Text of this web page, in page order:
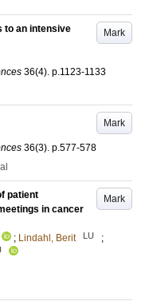
Mark
to an intensive
36(4). p.1123-1133
Mark
36(3). p.577-578
Mark
patient
in cancer
; Lindahl, Berit LU
;